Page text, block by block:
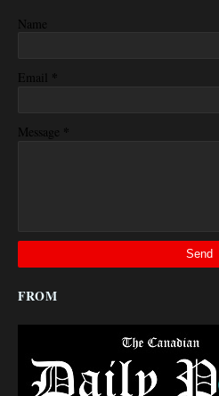
Name
Email *
Message *
FROM